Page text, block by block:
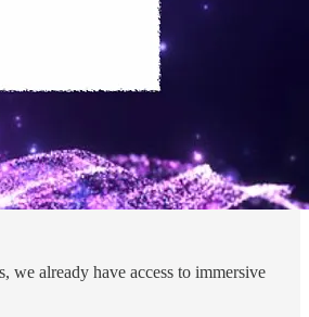
we already have access to immersive